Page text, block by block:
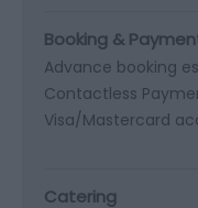
Booking &
Advance booking
Contactless
Visa/Mastercard
Catering